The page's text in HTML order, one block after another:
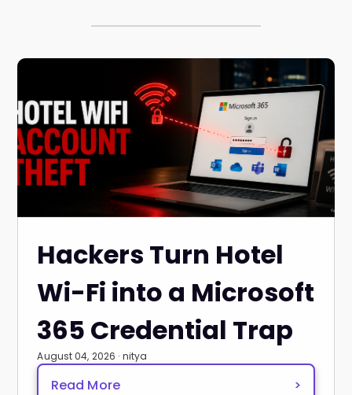
Hackers Turn Hotel
Wi-Fi into a Microsoft
365 Credential Trap
August 04, 2026 · nitya
Read More >